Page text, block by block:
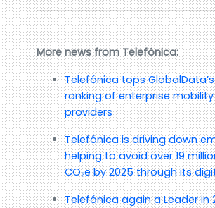
More news from Telefónica:
Telefónica tops
ranking of enterprise
providers
Telefónica is driving down
helping to avoid over 19
CO₂e by 2025 through its
Telefónica again a Leader in